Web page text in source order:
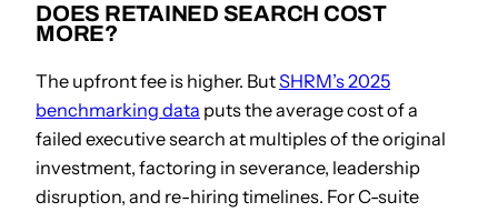
DOES RETAINED SEARCH COST
MORE?
The upfront fee is higher. ButSHRM’s 2025
benchmarking data puts the average cost of a
failed executive search at multiples of the original
investment, factoring in severance, leadership
disruption, and re-hiring timelines. For C-suite